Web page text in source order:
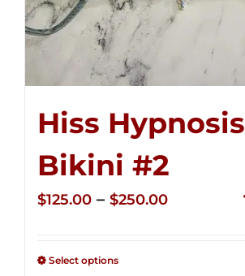
Hiss Hypnosis
Bikini #2
$125.00 – $250.00Price
Select options